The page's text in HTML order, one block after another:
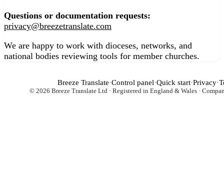
Questions or documentation requests:
privacy@breezetranslate.com
We are happy to work with dioceses, networks, and
national bodies reviewing tools for member churches.
Breeze Translate·Control panel·Quick start·Privacy·
© 2026 Breeze Translate Ltd · Registered in England & Wales ·